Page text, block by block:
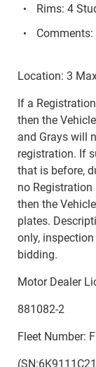
Rims: 4
Location: 3
If a
then the
and Grays will
registration. If
that is before,
no
then the
plates.
only,
bidding.
Motor Dealer
881082-2
Fleet Number: